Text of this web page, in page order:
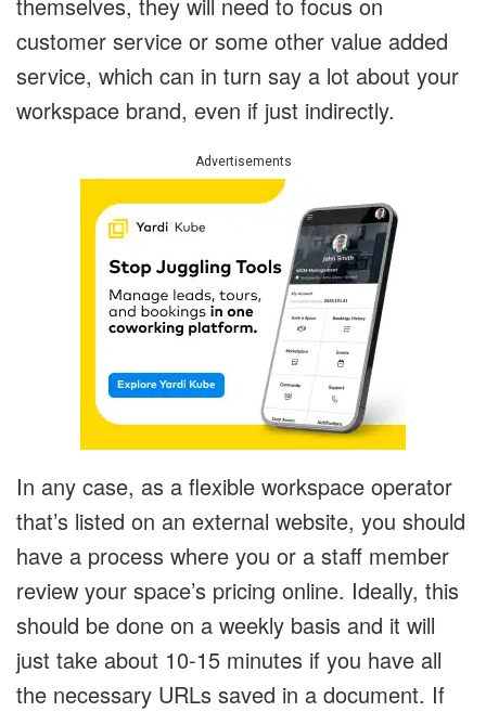
customer service or some other value added
service, which can in turn say a lot about your
workspace brand, even if just indirectly.
Advertisements
In any case, as a flexible workspace operator
that’s listed on an external website, you should
have a process where you or a staff member
review your space’s pricing online. Ideally, this
should be done on a weekly basis and it will
just take about 10-15 minutes if you have all
the necessary URLs saved in a document. If